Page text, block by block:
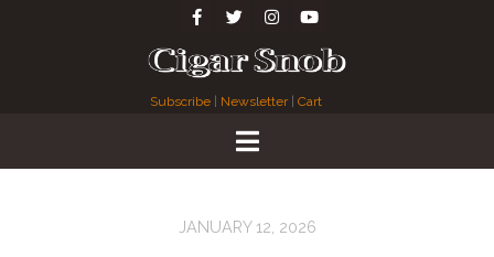
Subscribe Newsletter| Cart
JANUARY 12, 2026